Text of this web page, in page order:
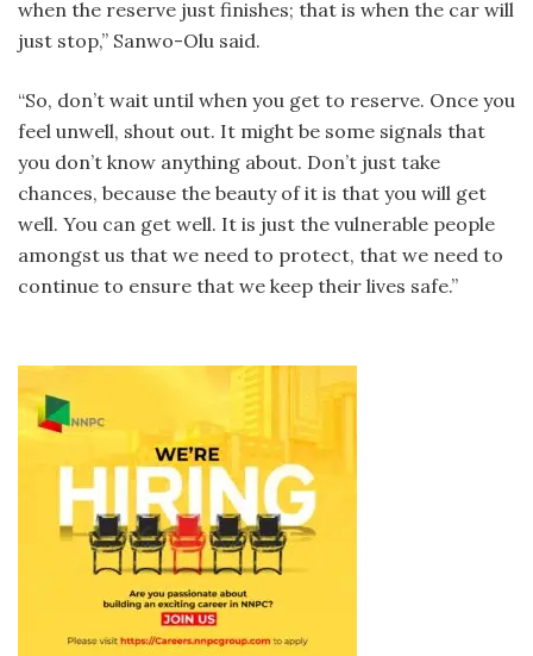
when the reserve just finishes; that is when the car will
just stop,” Sanwo-Olu said.
“So, don’t wait until when you get to reserve. Once you
feel unwell, shout out. It might be some signals that
you don’t know anything about. Don’t just take
chances, because the beauty of it is that you will get
well. You can get well. It is just the vulnerable people
amongst us that we need to protect, that we need to
continue to ensure that we keep their lives safe.”